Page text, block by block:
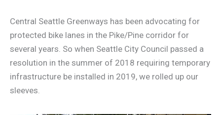
Central Seattle Greenways has been advocating for
protected bike lanes in the Pike/Pine corridor for
several years. So when Seattle City Council passed a
resolution in the summer of 2018 requiring temporary
infrastructure be installed in 2019, we rolled up our
sleeves.